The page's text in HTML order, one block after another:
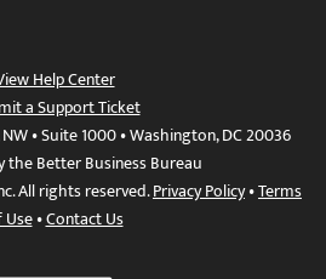
Help Center
a Support Ticket
• Suite 1000 • Washington, DC 20036
the Better Business Bureau
All rights reserved.Privacy Policy•Terms
•Contact Us